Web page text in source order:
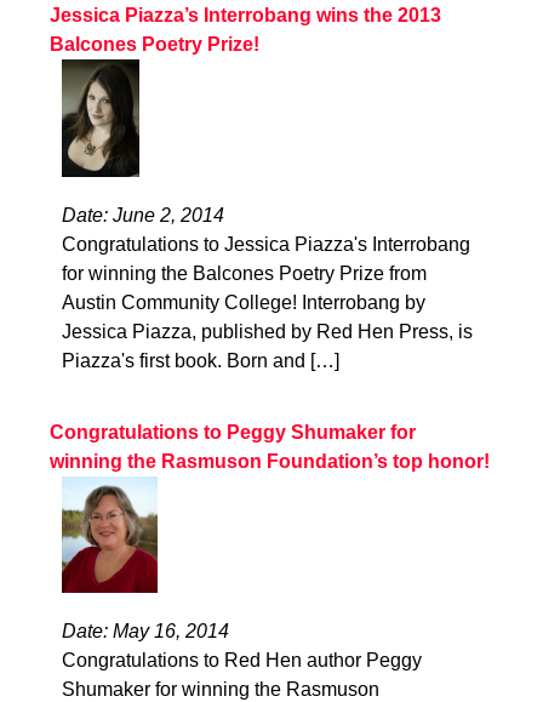
Jessica Piazza’s Interrobang wins the 2013
Balcones Poetry Prize!
Date: June 2, 2014
Congratulations to Jessica Piazza's Interrobang
for winning the Balcones Poetry Prize from
Austin Community College! Interrobang by
Jessica Piazza, published by Red Hen Press, is
Piazza's first book. Born and […]
Congratulations to Peggy Shumaker for
winning the Rasmuson Foundation’s top honor!
Date: May 16, 2014
Congratulations to Red Hen author Peggy
Shumaker for winning the Rasmuson